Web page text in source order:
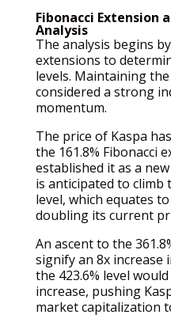
Fibonacci Extension
Analysis
The analysis begins
extensions to
levels. Maintaining the
considered a strong
momentum.
The price of Kaspa
the 161.8% Fibonacci
established it as a
is anticipated to climb
level, which equates
doubling its current
An ascent to the
signify an 8x increase
the 423.6% level
increase, pushing
market capitalization